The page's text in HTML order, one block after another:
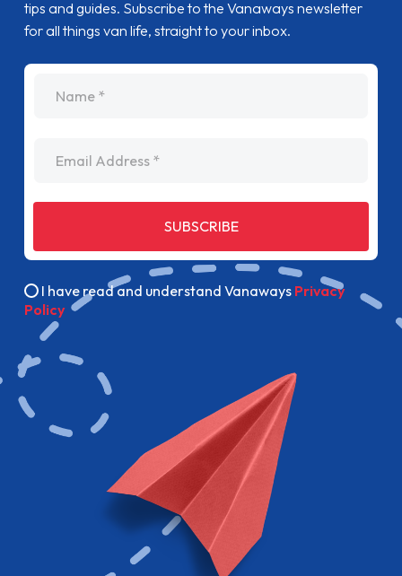
tips and guides. Subscribe to the Vanaways newsletter
for all things van life, straight to your inbox.
SUBSCRIBE
I have read and understand Vanaways Privacy
Policy